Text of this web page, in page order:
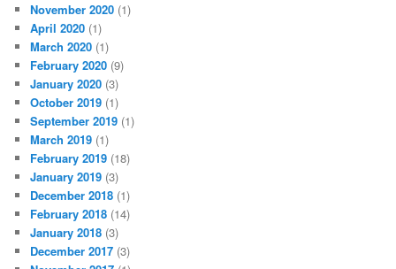
November 2020 (1)
April 2020 (1)
March 2020 (1)
February 2020 (9)
January 2020 (3)
October 2019 (1)
September 2019 (1)
March 2019 (1)
February 2019 (18)
January 2019 (3)
December 2018 (1)
February 2018 (14)
January 2018 (3)
December 2017 (3)